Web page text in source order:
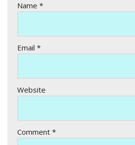
Name *
Email *
Website
Comment *